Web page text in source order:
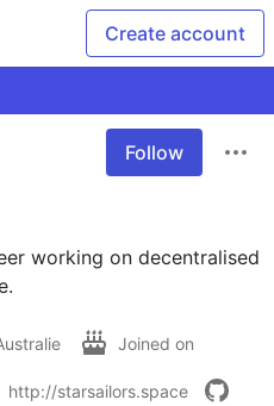
Create account
Follow
working on decentralised
Joined on
http://starsailors.space